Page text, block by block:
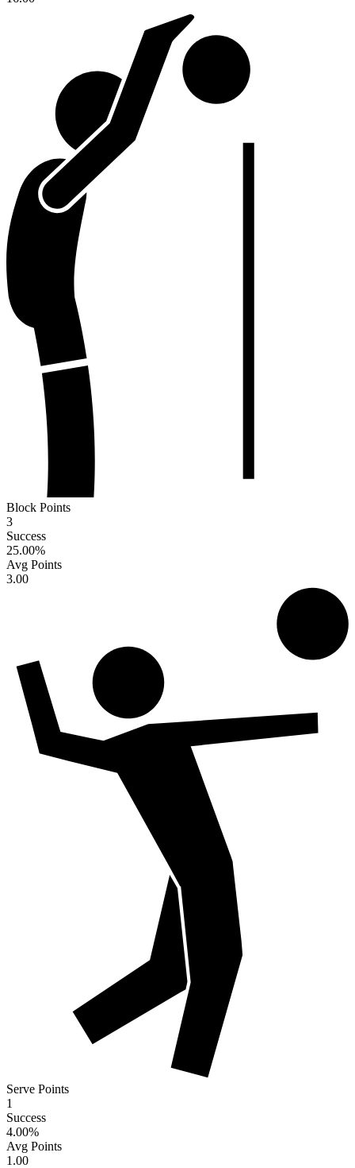
Block Points
3
Success
25.00%
Avg Points
3.00
Serve Points
1
Success
4.00%
Avg Points
1.00